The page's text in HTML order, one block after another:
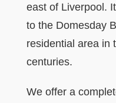
east of Liverpool.
to the Domesday
residential area in
centuries.
We offer a